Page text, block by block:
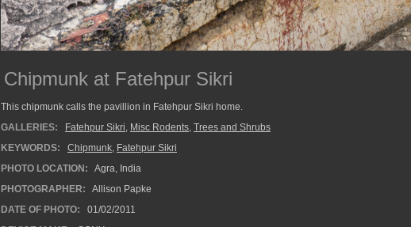
Chipmunk at Fatehpur Sikri
This chipmunk calls the pavillion in Fatehpur Sikri home.
GALLERIES:
Fatehpur Sikri, Misc Rodents, Trees and Shrubs
KEYWORDS:
Chipmunk, Fatehpur Sikri
PHOTO LOCATION:
Agra, India
PHOTOGRAPHER:
Allison Papke
DATE OF PHOTO:
01/02/2011